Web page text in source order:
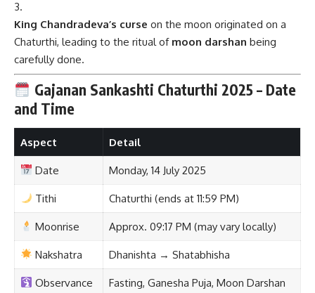
King Chandradeva’s curse on the moon originated on a
Chaturthi, leading to the ritual of moon darshan being
carefully done.
Gajanan Sankashti Chaturthi 2025 – Date
and Time
Aspect Detail
Date Monday, 14 July 2025
Tithi Chaturthi (ends at 11:59 PM)
Moonrise Approx. 09:17 PM (may vary locally)
Nakshatra Dhanishta → Shatabhisha
Observance Fasting, Ganesha Puja, Moon Darshan